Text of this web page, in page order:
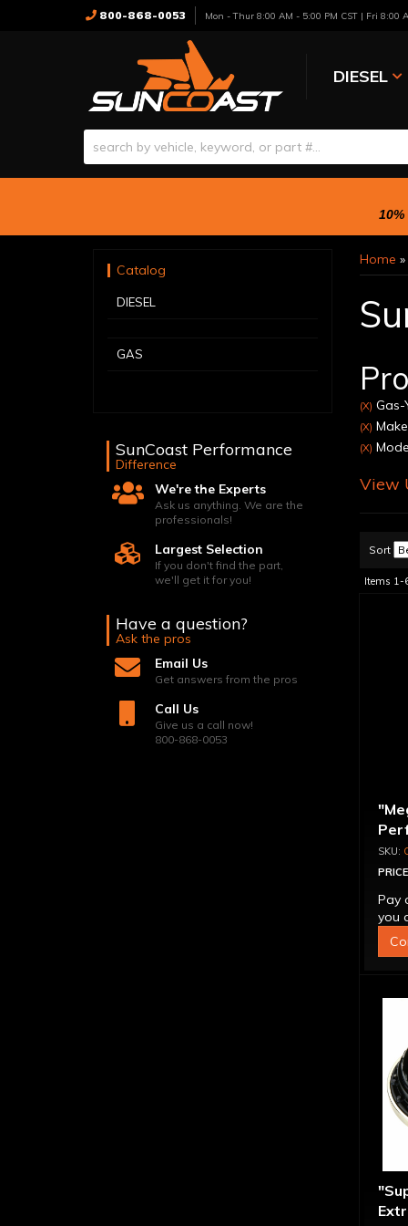
800-868-0053 Mon - Thur 8:00 AM - 5:00 PM CST | Fri 8:00
DIESEL
Home »
(X) Gas-
(X)
(X)
View
Sort
Items 1-
Pay
you
Catalog
DIESEL
GAS
SunCoast Performance
Difference
We're the Experts
Ask us anything. We are the
professionals!
Largest Selection
If you don't find the part,
we'll get it for you!
Have a question?
Ask the pros
Email Us
Get answers from the pros
Call Us
Give us a call now!
800-868-0053